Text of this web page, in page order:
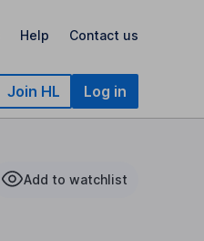
Help Contact us
Join HL Log in
Add to watchlist